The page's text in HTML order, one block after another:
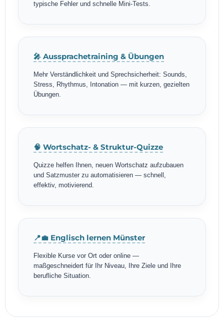
typische Fehler und schnelle Mini-Tests.
🎤 Aussprachetraining & Übungen
Mehr Verständlichkeit und Sprechsicherheit: Sounds,
Stress, Rhythmus, Intonation — mit kurzen, gezielten
Übungen.
🧠 Wortschatz- & Struktur-Quizze
Quizze helfen Ihnen, neuen Wortschatz aufzubauen
und Satzmuster zu automatisieren — schnell,
effektiv, motivierend.
📍💼 Englisch lernen Münster
Flexible Kurse vor Ort oder online —
maßgeschneidert für Ihr Niveau, Ihre Ziele und Ihre
berufliche Situation.